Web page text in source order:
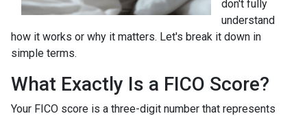
don't fully
understand
how it works or why it matters. Let's break it down in
simple terms.
What Exactly Is a FICO Score?
Your FICO score is a three-digit number that represents